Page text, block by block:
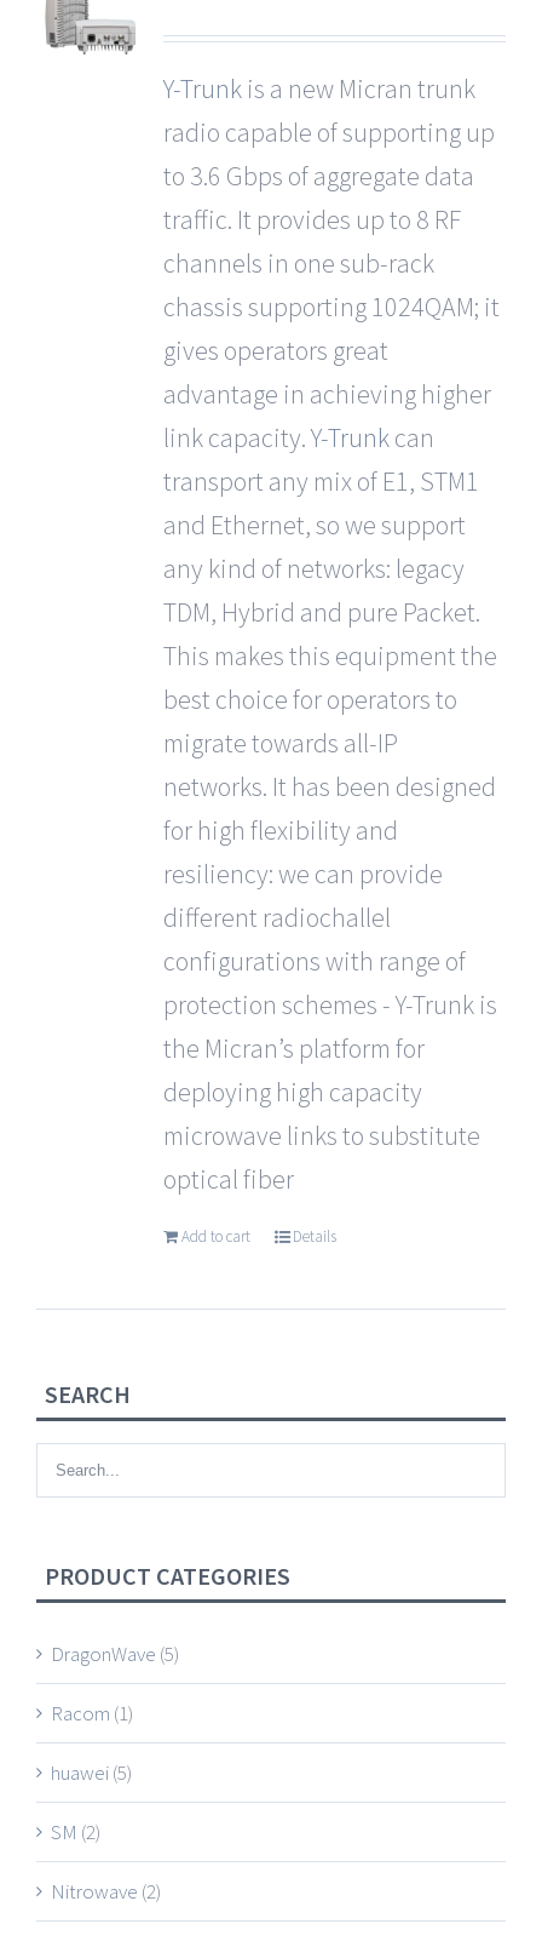
Y-Trunkis a new Micran trunk
radio capable of supporting up
to 3.6 Gbps of aggregate data
traffic. It provides up to 8 RF
channels in one sub-rack
chassis supporting 1024QAM; it
gives operators great
advantage in achieving higher
link capacity.Y-Trunkcan
transport any mix of E1, STM1
and Ethernet, so we support
any kind of networks: legacy
TDM, Hybrid and pure Packet.
This makes this equipment the
best choice for operators to
migrate towards all-IP
networks. It has been designed
for high flexibility and
resiliency: we can provide
different radiochallel
configurations with range of
protection schemes - Y-Trunk is
the Micran’s platform for
deploying high capacity
microwave links to substitute
optical fiber
Add to cart Details
SEARCH
PRODUCT CATEGORIES
DragonWave (5)
Racom (1)
huawei(5)
SM (2)
Nitrowave (2)